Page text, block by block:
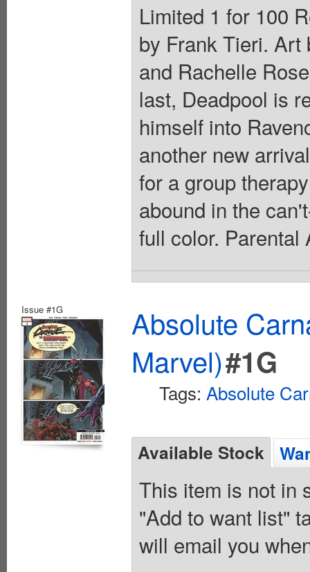
Limited 1 for 100
by Frank Tieri. Art
and Rachelle
last, Deadpool is
himself into
another new
for a group
abound in the
full color. Parental
Issue #1G
Absolute
Marvel)#1G
Tags: Absolute
Available Stock
This item is not in
"Add to want list"
will email you